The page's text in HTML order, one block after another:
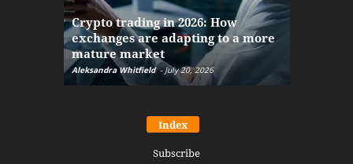
Crypto trading in 2026: How
exchanges are adapting to a more
mature market
Aleksandra Whitfield - July 20, 2026
Index
Subscribe